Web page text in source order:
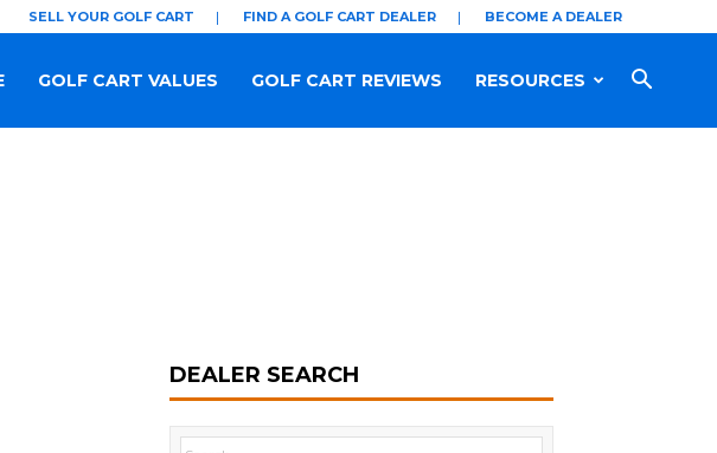
SELL YOUR GOLF CART FIND A GOLF CART DEALER BECOME A DEALER
RESOURCES
GOLF CART REVIEWS
GOLF CART VALUES
DEALER SEARCH